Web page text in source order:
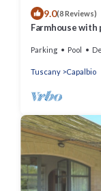
9.0(8 Reviews)
Farmhouse
Parking Pool
Tuscany Capalbio